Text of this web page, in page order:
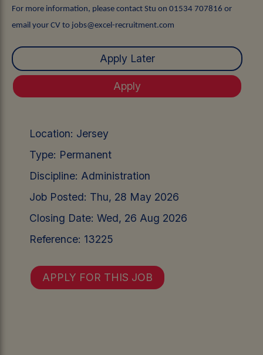
For more information, please contact Stu on 01534 707816 or
email your CV to jobs@excel-recruitment.com
Location: Jersey
Type: Permanent
Discipline: Administration
Job Posted: Thu, 28 May 2026
Closing Date: Wed, 26 Aug 2026
Reference: 13225
APPLY FOR THIS JOB